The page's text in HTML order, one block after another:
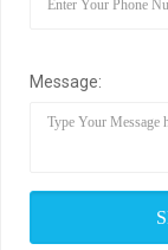
Message: